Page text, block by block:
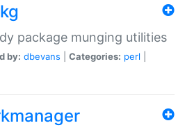
package munging utilities
by: dbevans Categories: perl